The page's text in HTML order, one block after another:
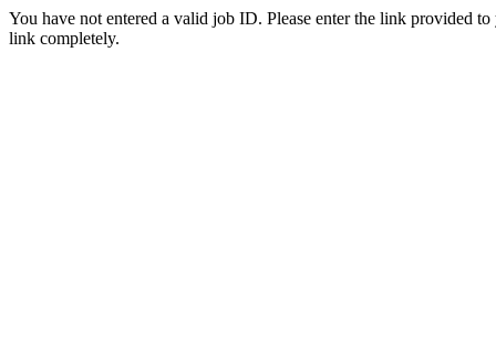
You have not entered a valid job ID. Please enter the link provided
link completely.